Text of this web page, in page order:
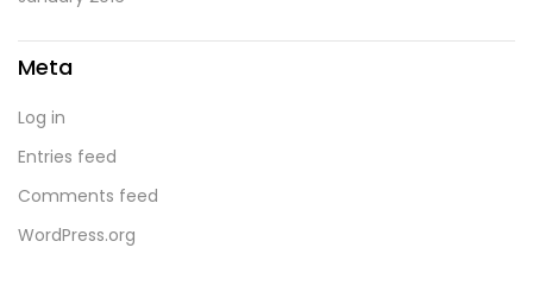
Meta
Log in
Entries feed
Comments feed
WordPress.org